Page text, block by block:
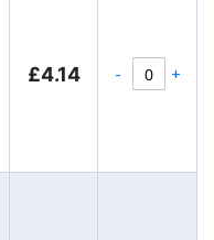
£4.14 - +